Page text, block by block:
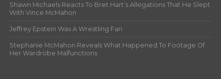
Shawn Michaels Reacts To Bret Hart’s Allegations That He Slept
With Vince McMahon
Jeffrey Epstein Was A Wrestling Fan
Stephanie McMahon Reveals What Happened To Footage Of
Her Wardrobe Malfunctions